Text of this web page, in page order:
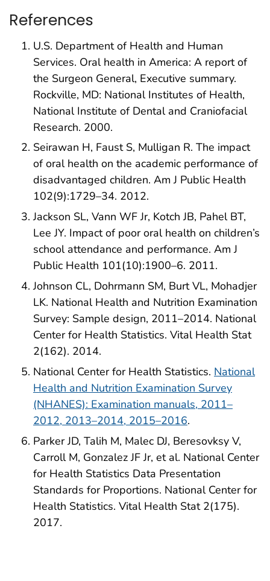
References
U.S. Department of Health and Human
Services. Oral health in America: A report of
the Surgeon General, Executive summary.
Rockville, MD: National Institutes of Health,
National Institute of Dental and Craniofacial
Research. 2000.
Seirawan H, Faust S, Mulligan R. The impact
of oral health on the academic performance of
disadvantaged children. Am J Public Health
102(9):1729–34. 2012.
Jackson SL, Vann WF Jr, Kotch JB, Pahel BT,
Lee JY. Impact of poor oral health on children’s
school attendance and performance. Am J
Public Health 101(10):1900–6. 2011.
Johnson CL, Dohrmann SM, Burt VL, Mohadjer
LK. National Health and Nutrition Examination
Survey: Sample design, 2011–2014. National
Center for Health Statistics. Vital Health Stat
2(162). 2014.
National Center for Health Statistics. National
Health and Nutrition Examination Survey
(NHANES): Examination manuals, 2011–
2012, 2013–2014, 2015–2016.
Parker JD, Talih M, Malec DJ, Beresovksy V,
Carroll M, Gonzalez JF Jr, et al. National Center
for Health Statistics Data Presentation
Standards for Proportions. National Center for
Health Statistics. Vital Health Stat 2(175).
2017.